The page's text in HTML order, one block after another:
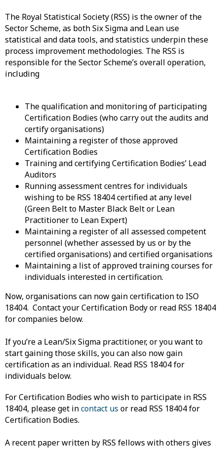
The Royal Statistical Society (RSS) is the owner of the
Sector Scheme, as both Six Sigma and Lean use
statistical and data tools, and statistics underpin these
process improvement methodologies. The RSS is
responsible for the Sector Scheme’s overall operation,
including
The qualification and monitoring of participating
Certification Bodies (who carry out the audits and
certify organisations)
Maintaining a register of those approved
Certification Bodies
Training and certifying Certification Bodies’ Lead
Auditors
Running assessment centres for individuals
wishing to be RSS 18404 certified at any level
(Green Belt to Master Black Belt or Lean
Practitioner to Lean Expert)
Maintaining a register of all assessed competent
personnel (whether assessed by us or by the
certified organisations) and certified organisations
Maintaining a list of approved training courses for
individuals interested in certification.
Now, organisations can now gain certification to ISO
18404. Contact your Certification Body or read RSS 18404
for companies below.
If you’re a Lean/Six Sigma practitioner, or you want to
start gaining those skills, you can also now gain
certification as an individual. Read RSS 18404 for
individuals below.
For Certification Bodies who wish to participate in RSS
18404, please get incontact us or read RSS 18404 for
Certification Bodies.
A recent paper written by RSS fellows with others gives